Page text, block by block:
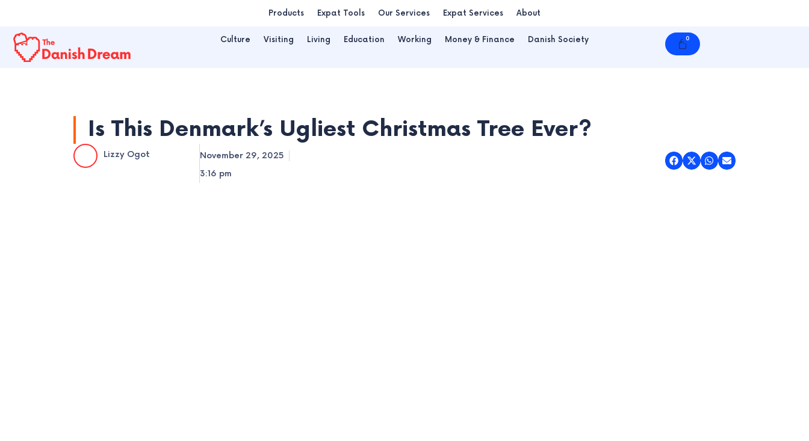
content
Products Expat Tools Our Services Expat Services About
Culture Visiting Living Education Working Money & Finance Danish Society 0
Cart
Is This Denmark’s Ugliest Christmas Tree Ever?
Lizzy Ogot
November 29, 2025
3:16 pm